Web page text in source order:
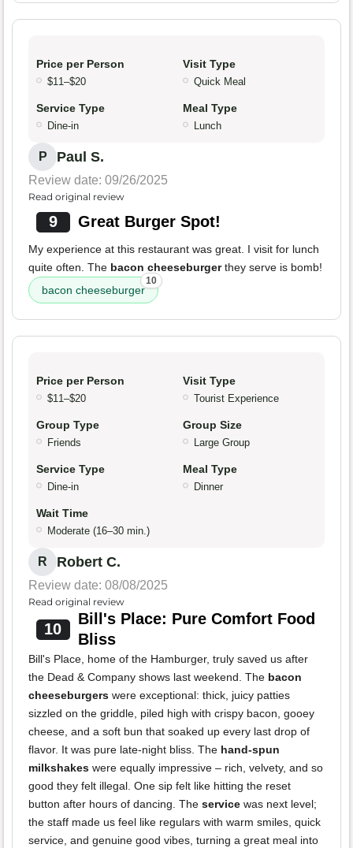
Price per Person
$11–$20
Visit Type
Quick Meal
Service Type
Dine-in
Meal Type
Lunch
P Paul S.
Review date: 09/26/2025
Read original review
9 Great Burger Spot!
My experience at this restaurant was great. I visit for lunch
quite often. The bacon cheeseburgerthey serve is bomb!
bacon cheeseburger
10
Price per Person
$11–$20
Visit Type
Tourist Experience
Group Type
Friends
Group Size
Large Group
Service Type
Dine-in
Meal Type
Dinner
Wait Time
Moderate (16–30 min.)
R Robert C.
Review date: 08/08/2025
Read original review
10
Bill's Place: Pure Comfort Food
Bliss
Bill's Place, home of the Hamburger, truly saved us after
the Dead & Company shows last weekend. The bacon
cheeseburgers were exceptional: thick, juicy patties
sizzled on the griddle, piled high with crispy bacon, gooey
cheese, and a soft bun that soaked up every last drop of
flavor. It was pure late-night bliss. The hand-spun
milkshakes were equally impressive – rich, velvety, and so
good they felt illegal. One sip felt like hitting the reset
button after hours of dancing. The service was next level;
the staff made us feel like regulars with warm smiles, quick
service, and genuine good vibes, turning a great meal into